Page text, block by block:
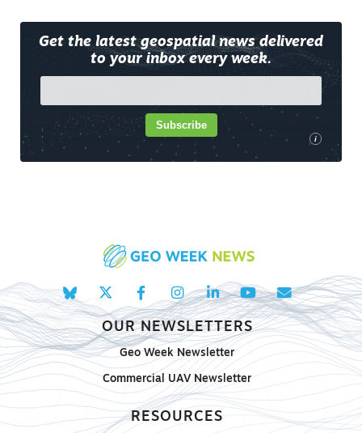
Get the latest geospatial news delivered
to your inbox every week.
i
Subscribe
OUR NEWSLETTERS
Geo Week Newsletter
Commercial UAV Newsletter
RESOURCES